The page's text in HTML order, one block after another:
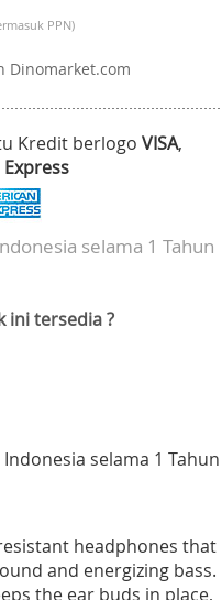
PPN)
Dinomarket.com
Kredit berlogo VISA,
selama 1 Tahun
ini tersedia ?
selama 1 Tahun
headphones that
and energizing bass.
the ear buds in place,